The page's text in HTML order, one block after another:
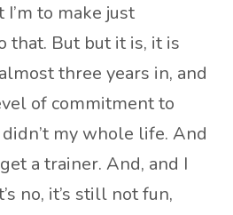
I’m to make just
that. But but it is, it is
three years in, and
of commitment to
my whole life. And
a trainer. And, and I
no, it’s still not fun,